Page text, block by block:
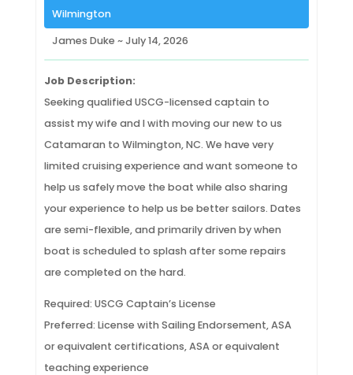
Wilmington
James Duke ~ July 14, 2026
Job Description:
Seeking qualified USCG-licensed captain to
assist my wife and I with moving our new to us
Catamaran to Wilmington, NC. We have very
limited cruising experience and want someone to
help us safely move the boat while also sharing
your experience to help us be better sailors. Dates
are semi-flexible, and primarily driven by when
boat is scheduled to splash after some repairs
are completed on the hard.
Required: USCG Captain’s License
Preferred: License with Sailing Endorsement, ASA
or equivalent certifications, ASA or equivalent
teaching experience